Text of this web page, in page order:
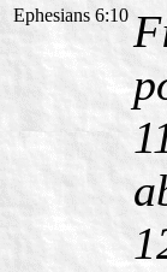
Ephesians 6:10